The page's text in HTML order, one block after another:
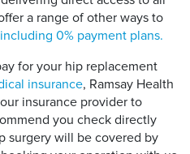
a range of other ways to
including 0% payment plans.
for your hip replacement
insurance, Ramsay Health
insurance provider to
you check directly
surgery will be covered by